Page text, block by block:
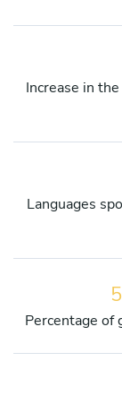
Increase in
Languages
Percentage of